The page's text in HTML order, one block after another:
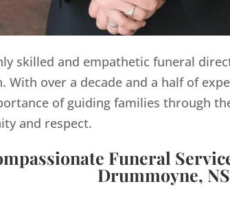
skilled and empathetic funeral
With over a decade and a half of
of guiding families through
and respect.
Funeral
Drummoyne,